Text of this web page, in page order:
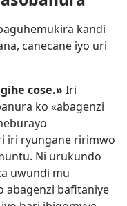
kandi
canecane iyo uri
cose.» Iri
ko «abagenzi
iri ryungane ririmwo
Ni urukundo
uwundi mu
abagenzi bafitaniye